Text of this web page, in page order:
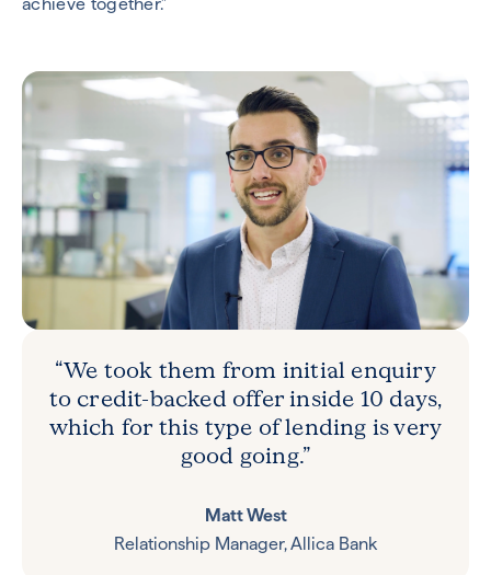
“We took them from initial enquiry
to credit-backed offer inside 10 days,
which for this type of lending is very
good going.”
Matt West
Relationship Manager, Allica Bank